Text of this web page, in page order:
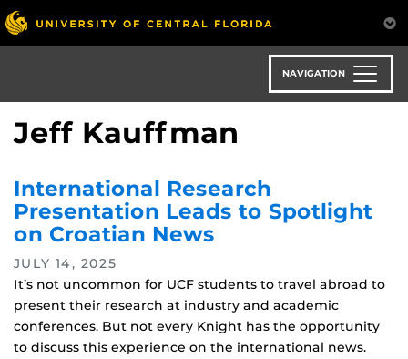
Skip
to
main
NAVIGATION
Jeff Kauffman
International Research
Presentation Leads to Spotlight
on Croatian News
JULY 14, 2025
It’s not uncommon for UCF students to travel abroad to
present their research at industry and academic
conferences. But not every Knight has the opportunity
to discuss this experience on the international news.